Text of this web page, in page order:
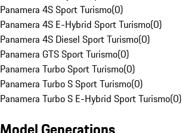
Panamera 4S Sport Turismo(0)
Panamera 4S E-Hybrid Sport Turismo(0)
Panamera 4S Diesel Sport Turismo(0)
Panamera GTS Sport Turismo(0)
Panamera Turbo Sport Turismo(0)
Panamera Turbo S Sport Turismo(0)
Panamera Turbo S E-Hybrid Sport Turismo(0)